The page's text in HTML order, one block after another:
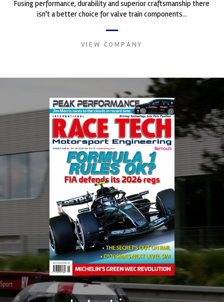
Fusing performance, durability and superior craftsmanship there
isn't a better choice for valve train components...
VIEW COMPANY